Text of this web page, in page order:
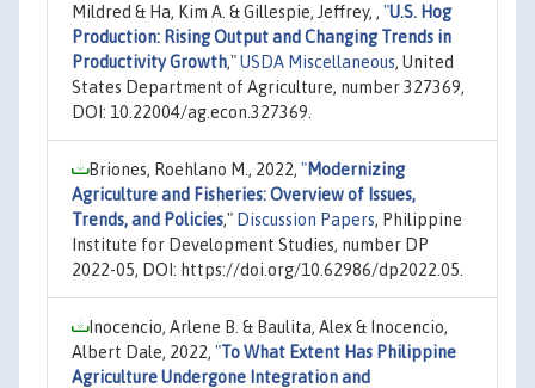
Mildred & Ha, Kim A. & Gillespie, Jeffrey, , "U.S. Hog
Production: Rising Output and Changing Trends in
Productivity Growth,"USDA Miscellaneous, United
States Department of Agriculture, number 327369,
DOI: 10.22004/ag.econ.327369.
Briones, Roehlano M., 2022, "Modernizing
Agriculture and Fisheries: Overview of Issues,
Trends, and Policies," Discussion Papers, Philippine
Institute for Development Studies, number DP
2022-05, DOI: https://doi.org/10.62986/dp2022.05.
Inocencio, Arlene B. & Baulita, Alex & Inocencio,
Albert Dale, 2022, "To What Extent Has Philippine
Agriculture Undergone Integration and